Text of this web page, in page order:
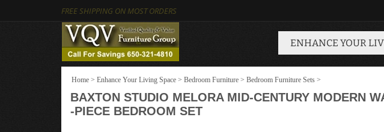
FREE SHIPPING ON MOST ORDERS
ENHANCE YOUR
Home > Enhance Your Living Space > Bedroom Furniture > Bedroom Furniture Sets >
BAXTON STUDIO MELORA MID-CENTURY MODERN
-PIECE BEDROOM SET